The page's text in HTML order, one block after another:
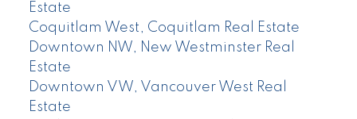
Estate
Coquitlam West, Coquitlam Real Estate
Downtown NW, New Westminster Real
Estate
Downtown VW, Vancouver West Real
Estate